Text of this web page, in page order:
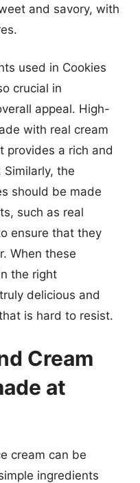
and savory, with
used in Cookies
crucial in
appeal. High-
with real cream
provides a rich and
the
should be made
such as real
ensure that they
When these
the right
delicious and
is hard to resist.
Cream
at
cream can be
ingredients